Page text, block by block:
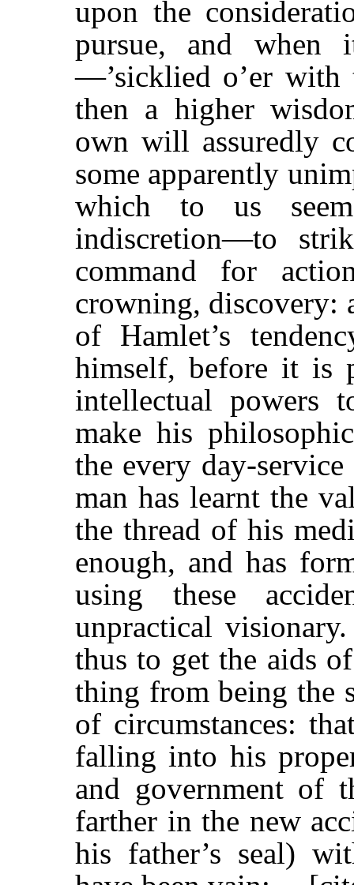
upon the
pursue, and
—’sicklied o’er with
then a higher
own will assuredly
some apparently
which to us
indiscretion—to
command for
crowning, discovery:
of Hamlet’s
himself, before it is
intellectual powers
make his
the every day-
man has learnt the
the thread of his
enough, and has
using these
unpractical
thus to get the aids
thing from being the
of circumstances:
falling into his
and government of
farther in the new
his father’s seal)